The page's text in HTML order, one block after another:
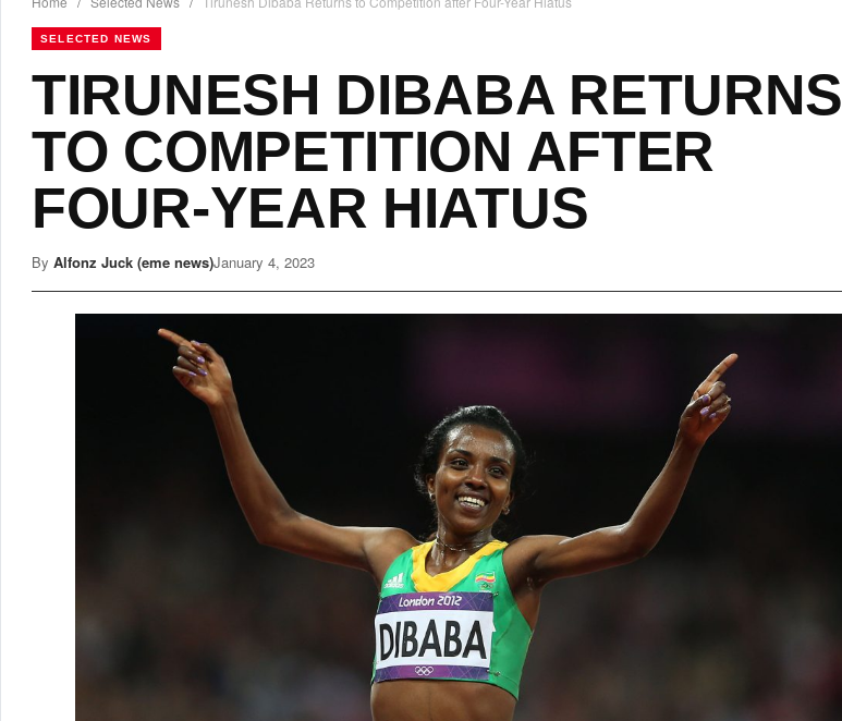
SELECTED NEWS
TIRUNESH DIBABA RETURNS
TO COMPETITION AFTER
FOUR-YEAR HIATUS
By Alfonz Juck (eme news)January 4, 2023